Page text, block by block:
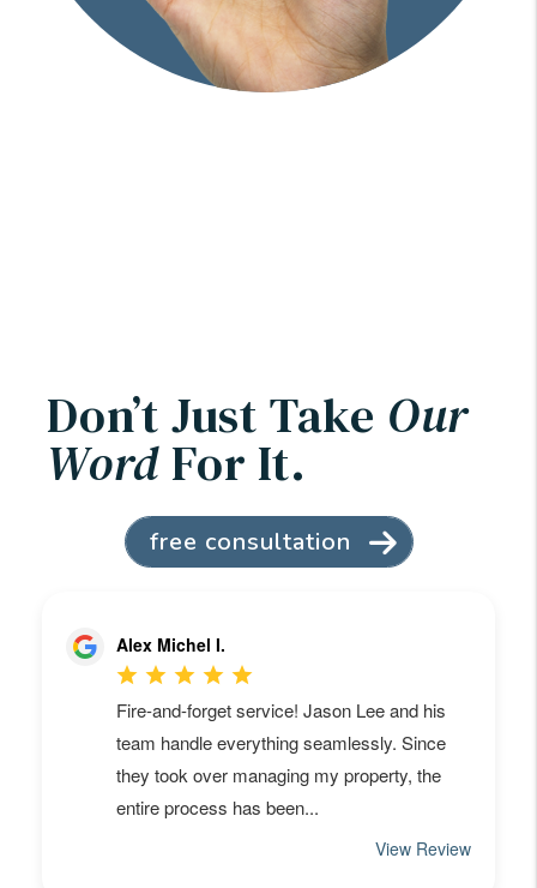
Don’t Just Take Our
Word For It.
free consultation